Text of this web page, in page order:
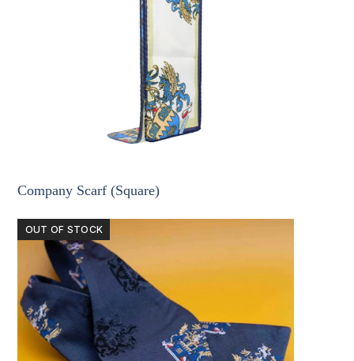
Company Scarf (Square)
OUT OF STOCK